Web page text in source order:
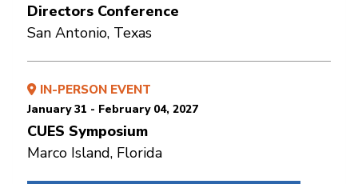
Directors Conference
San Antonio, Texas
IN-PERSON EVENT
January 31 - February 04, 2027
CUES Symposium
Marco Island, Florida